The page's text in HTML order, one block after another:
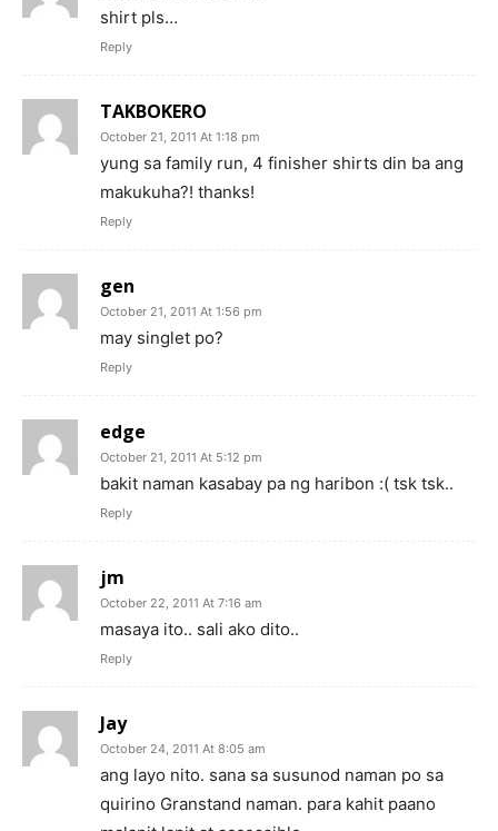
shirt pls…
Reply
TAKBOKERO
October 21, 2011 At 1:18 pm
yung sa family run, 4 finisher shirts din ba ang
makukuha?! thanks!
Reply
gen
October 21, 2011 At 1:56 pm
may singlet po?
Reply
edge
October 21, 2011 At 5:12 pm
bakit naman kasabay pa ng haribon :( tsk tsk..
Reply
jm
October 22, 2011 At 7:16 am
masaya ito.. sali ako dito..
Reply
Jay
October 24, 2011 At 8:05 am
ang layo nito. sana sa susunod naman po sa
quirino Granstand naman. para kahit paano